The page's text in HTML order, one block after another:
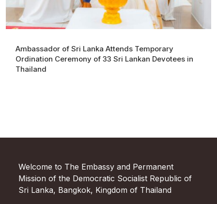
Ambassador of Sri Lanka Attends Temporary
Ordination Ceremony of 33 Sri Lankan Devotees in
Thailand
Welcome to The Embassy and Permanent
Mission of the Democratic Socialist Republic of
Sri Lanka, Bangkok, Kingdom of Thailand